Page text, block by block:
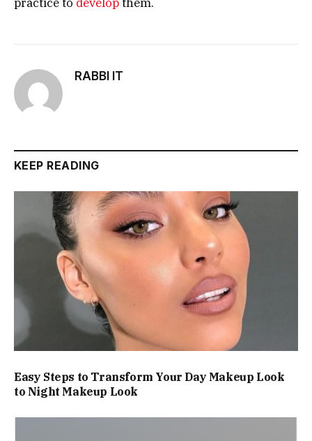
RABBI IT
KEEP READING
Easy Steps to Transform Your Day Makeup Look
to Night Makeup Look